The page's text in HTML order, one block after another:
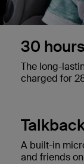
30
The long-
charged for
A built-in
and friends